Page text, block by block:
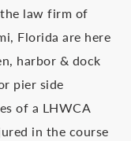
law firm of
Florida are here
harbor & dock
pier side
of a LHWCA
in the course